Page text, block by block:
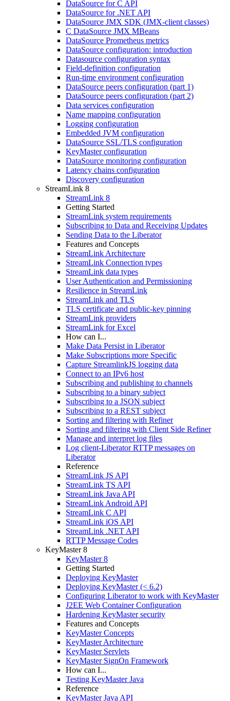
DataSource for C API
DataSource for .NET API
DataSource JMX SDK (JMX-client classes)
C DataSource JMX MBeans
DataSource Prometheus metrics
DataSource configuration: introduction
Datasource configuration syntax
Field-definition configuration
Run-time environment configuration
DataSource peers configuration (part 1)
DataSource peers configuration (part 2)
Data services configuration
Name mapping configuration
Logging configuration
Embedded JVM configuration
DataSource SSL/TLS configuration
KeyMaster configuration
DataSource monitoring configuration
Latency chains configuration
Discovery configuration
StreamLink 8
StreamLink 8
Getting Started
StreamLink system requirements
Subscribing to Data and Receiving Updates
Sending Data to the Liberator
Features and Concepts
StreamLink Architecture
StreamLink Connection types
StreamLink data types
User Authentication and Permissioning
Resilience in StreamLink
StreamLink and TLS
TLS certificate and public-key pinning
StreamLink providers
StreamLink for Excel
How can I...
Make Data Persist in Liberator
Make Subscriptions more Specific
Capture StreamlinkJS logging data
Connect to an IPv6 host
Subscribing and publishing to channels
Subscribing to a binary subject
Subscribing to a JSON subject
Subscribing to a REST subject
Sorting and filtering with Refiner
Sorting and filtering with Client Side Refiner
Manage and interpret log files
Log client-Liberator RTTP messages on
Liberator
Reference
StreamLink JS API
StreamLink TS API
StreamLink Java API
StreamLink Android API
StreamLink C API
StreamLink iOS API
StreamLink .NET API
RTTP Message Codes
KeyMaster 8
KeyMaster 8
Getting Started
Deploying KeyMaster
Deploying KeyMaster (< 6.2)
Configuring Liberator to work with KeyMaster
J2EE Web Container Configuration
Hardening KeyMaster security
Features and Concepts
KeyMaster Concepts
KeyMaster Architecture
KeyMaster Servlets
KeyMaster SignOn Framework
How can I...
Testing KeyMaster Java
Reference
KeyMaster Java API